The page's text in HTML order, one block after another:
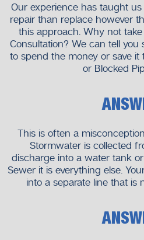
Our experience has taught
repair than replace however
this approach. Why not
Consultation? We can tell
to spend the money or save it
or Blocked
This is often a
Stormwater is collected
discharge into a water tank
Sewer it is everything else.
into a separate line that is